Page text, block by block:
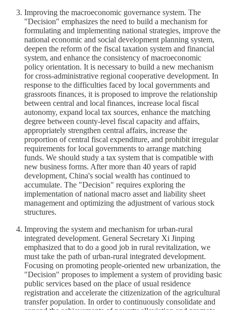
Improving the macroeconomic governance system. The
"Decision" emphasizes the need to build a mechanism for
formulating and implementing national strategies, improve the
national economic and social development planning system,
deepen the reform of the fiscal taxation system and financial
system, and enhance the consistency of macroeconomic
policy orientation. It is necessary to build a new mechanism
for cross-administrative regional cooperative development. In
response to the difficulties faced by local governments and
grassroots finances, it is proposed to improve the relationship
between central and local finances, increase local fiscal
autonomy, expand local tax sources, enhance the matching
degree between county-level fiscal capacity and affairs,
appropriately strengthen central affairs, increase the
proportion of central fiscal expenditure, and prohibit irregular
requirements for local governments to arrange matching
funds. We should study a tax system that is compatible with
new business forms. After more than 40 years of rapid
development, China's social wealth has continued to
accumulate. The "Decision" requires exploring the
implementation of national macro asset and liability sheet
management and optimizing the adjustment of various stock
structures.
Improving the system and mechanism for urban-rural
integrated development. General Secretary Xi Jinping
emphasized that to do a good job in rural revitalization, we
must take the path of urban-rural integrated development.
Focusing on promoting people-oriented new urbanization, the
"Decision" proposes to implement a system of providing basic
public services based on the place of usual residence
registration and accelerate the citizenization of the agricultural
transfer population. In order to continuously consolidate and